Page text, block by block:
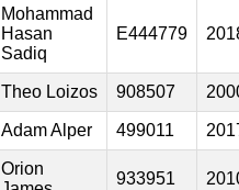
Mohammad
Hasan
Sadiq
E444779
Theo Loizos 908507
Adam Alper 499011
Orion
933951